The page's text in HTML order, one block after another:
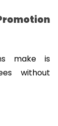
make is
without